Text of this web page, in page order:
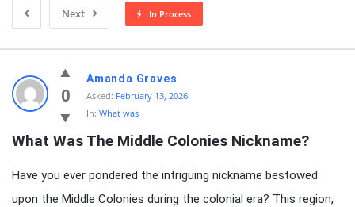
Next
In Process
knowledgesutra.com
Latest
Questions
0
Amanda Graves
Asked: February 13, 2026
In: What was
What Was The Middle Colonies Nickname?
Have you ever pondered the intriguing nickname bestowed
upon the Middle Colonies during the colonial era? This region,